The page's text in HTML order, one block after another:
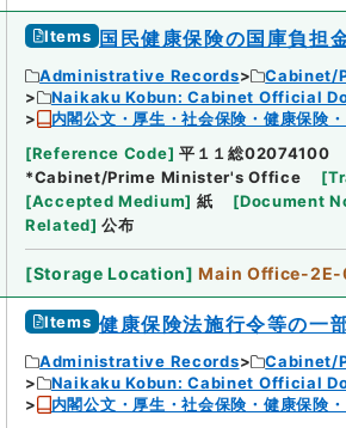
Items 国民健康保険の国庫負担
Administrative Records Cabinet/
Naikaku Kobun: Cabinet Official
内閣公文・厚生・社会保険・健康保険
[Reference Code] 平１１総02074100
*Cabinet/Prime Minister's Office
[
[Accepted Medium] 紙 [Document
Related] 公布
[Storage Location] Main Office-
Items 健康保険法施行令等の一
Administrative Records Cabinet/
Naikaku Kobun: Cabinet Official
内閣公文・厚生・社会保険・健康保険